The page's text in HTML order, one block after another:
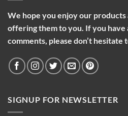
We hope you enjoy our products
offering them to you. If you have
comments, please don’t hesitate
SIGNUP FOR NEWSLETTER